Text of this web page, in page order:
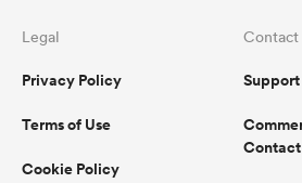
Legal
Privacy Policy
Terms of Use
Cookie Policy
Contact
Support
Contact